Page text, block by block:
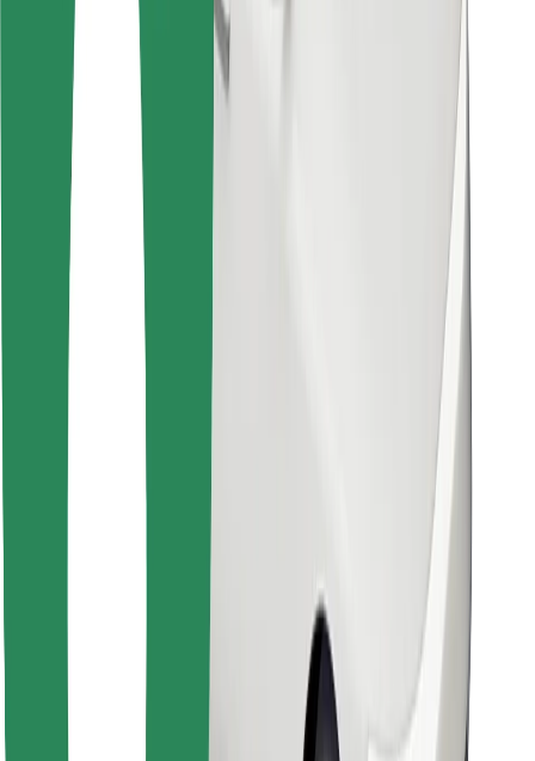
Bolt for Business
Suppliers
Terms & Conditions
Security
Download Bolt App